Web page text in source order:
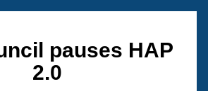
pauses HAP
2.0